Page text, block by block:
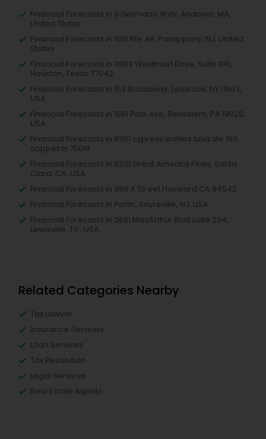
Financial Forecasts in 9 Germano Way, Andover, MA,
United States
Financial Forecasts in 1130 Rte 46, Parsippany, NJ, United
States
Financial Forecasts in 3883 Westmart Drive, Suite 100,
Houston, Texas 77042
Financial Forecasts in 153 Broadway, Lynbrook, NY 11563,
USA
Financial Forecasts in 1961 Park Ave, Bensalem, PA 19020,
USA
Financial Forecasts in 8951 cypress waters blvd ste 160
coppell tx 75019
Financial Forecasts in 5201 Great America Pkwy, Santa
Clara, CA, USA
Financial Forecasts in 980 A Street Hayward CA 94542
Financial Forecasts in Parlin, Sayreville, NJ, USA
Financial Forecasts in 2681 MacArthur Blvd suite 204,
Lewisville, TX , USA
Related Categories Nearby
Tax Lawyer
Insurance Services
Loan Services
Tax Resolution
Legal Services
Real Estate Agents